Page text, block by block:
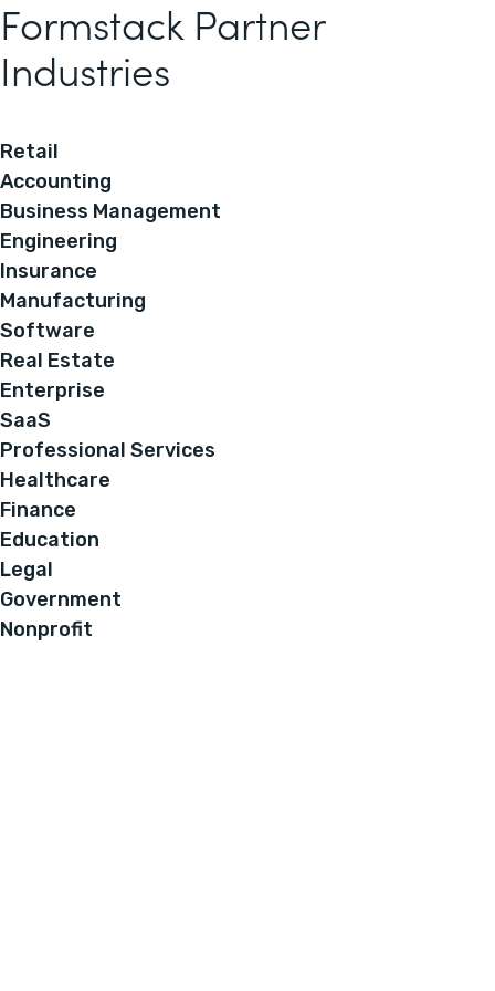
Formstack Partner
Industries
Retail
Accounting
Business Management
Engineering
Insurance
Manufacturing
Software
Real Estate
Enterprise
SaaS
Professional Services
Healthcare
Finance
Education
Legal
Government
Nonprofit